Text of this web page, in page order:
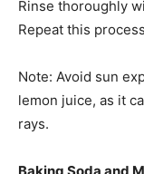
Rinse thoroughly
Repeat this
Note: Avoid sun
lemon juice, as it
rays.